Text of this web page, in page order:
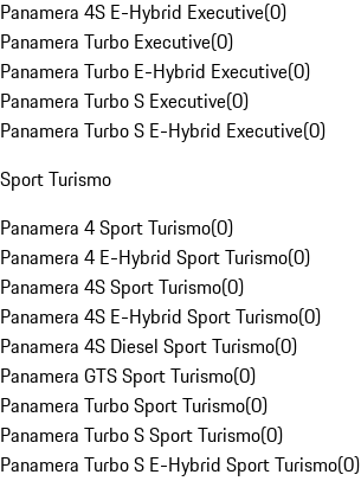
Panamera 4S E-Hybrid Executive(0)
Panamera Turbo Executive(0)
Panamera Turbo E-Hybrid Executive(0)
Panamera Turbo S Executive(0)
Panamera Turbo S E-Hybrid Executive(0)
Sport Turismo
Panamera 4 Sport Turismo(0)
Panamera 4 E-Hybrid Sport Turismo(0)
Panamera 4S Sport Turismo(0)
Panamera 4S E-Hybrid Sport Turismo(0)
Panamera 4S Diesel Sport Turismo(0)
Panamera GTS Sport Turismo(0)
Panamera Turbo Sport Turismo(0)
Panamera Turbo S Sport Turismo(0)
Panamera Turbo S E-Hybrid Sport Turismo(0)